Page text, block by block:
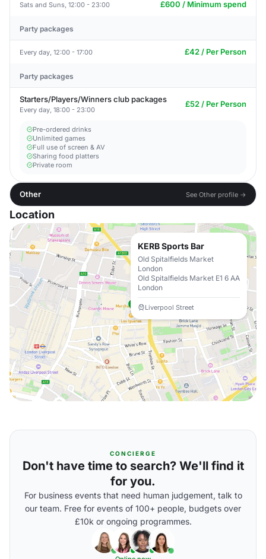
Sats and Suns, 12:00 - 23:00 £600 / Minimum spend
Party packages
Every day, 12:00 - 17:00 £42 / Per Person
Party packages
Starters/Players/Winners club packages
Every day, 18:00 - 23:00
£52 / Per Person
Pre-ordered drinks
Unlimited games
Full use of screen & AV
Sharing food platters
Private room
Other See Other profile →
Location
KERB Sports Bar
Old Spitalfields Market
London
Old Spitalfields Market E1 6 AA
London
Liverpool Street
CONCIERGE
Don't have time to search? We'll find it
for you.
For business events that need human judgement, talk to
our team. Free for events of 100+ people, budgets over
£10k or ongoing programmes.